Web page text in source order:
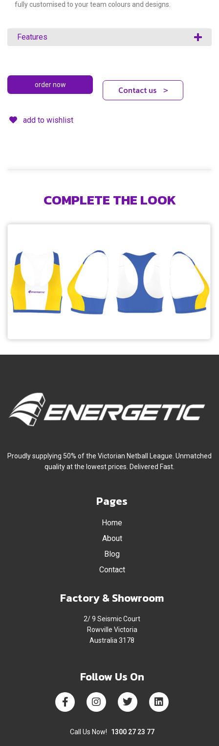
fully customised to your team colours and designs.
Features
add to wishlist
Contact us >
COMPLETE THE LOOK
Proudly supplying 50% of the Victorian Netball League. Unmatched
quality at the lowest prices. Delivered Fast.
Pages
Home
About
Blog
Contact
Factory & Showroom
2/ 9 Seismic Court
Rowville Victoria
Australia 3178
Follow Us On
Call Us Now! 1300 27 23 77